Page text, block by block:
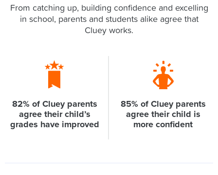
From catching up, building confidence and excelling
in school, parents and students alike agree that
Cluey works.
82% of Cluey parents
agree their child’s
grades have improved
85% of Cluey parents
agree their child is
more confident